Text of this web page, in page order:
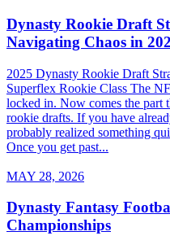
Dynasty Rookie Draft
Navigating Chaos in
2025 Dynasty Rookie Draft
Superflex Rookie Class The
locked in. Now comes the part
rookie drafts. If you have
probably realized something
Once you get past...
MAY 28, 2026
Dynasty Fantasy
Championships